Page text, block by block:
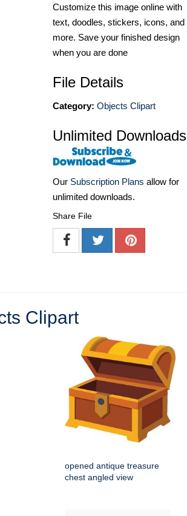
Customize this image online with
text, doodles, stickers, icons, and
more. Save your finished design
when you are done
File Details
Category: Objects Clipart
Unlimited Downloads
Our Subscription Plans allow for
unlimited downloads.
Share File
Clipart
opened antique treasure
chest angled view